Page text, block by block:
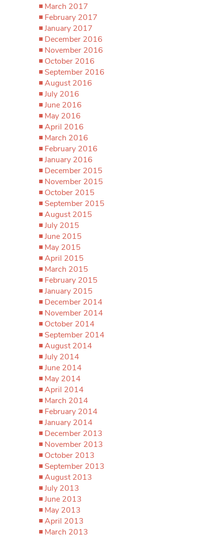
March 2017
February 2017
January 2017
December 2016
November 2016
October 2016
September 2016
August 2016
July 2016
June 2016
May 2016
April 2016
March 2016
February 2016
January 2016
December 2015
November 2015
October 2015
September 2015
August 2015
July 2015
June 2015
May 2015
April 2015
March 2015
February 2015
January 2015
December 2014
November 2014
October 2014
September 2014
August 2014
July 2014
June 2014
May 2014
April 2014
March 2014
February 2014
January 2014
December 2013
November 2013
October 2013
September 2013
August 2013
July 2013
June 2013
May 2013
April 2013
March 2013